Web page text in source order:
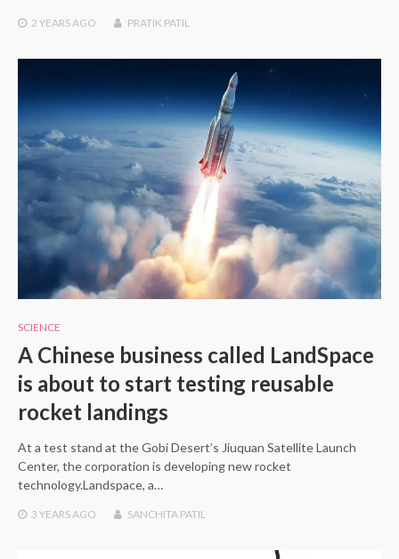
2 YEARSAGO PRATIK PATIL
SCIENCE
A Chinese business called LandSpace
is about to start testing reusable
rocket landings
At a test stand at the Gobi Desert’s Jiuquan Satellite Launch
Center, the corporation is developing new rocket
technology.Landspace, a…
3 YEARSAGO SANCHITA PATIL